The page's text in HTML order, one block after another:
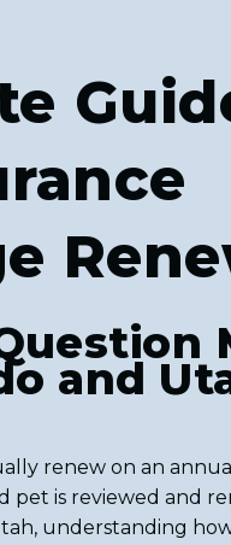
and
renew on an
pet is reviewed and
understanding